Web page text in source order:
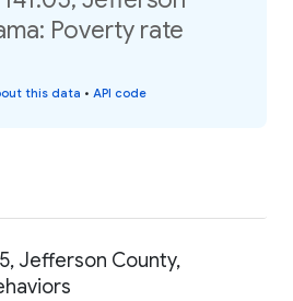
Poverty rate
this data • API code
Jefferson County,